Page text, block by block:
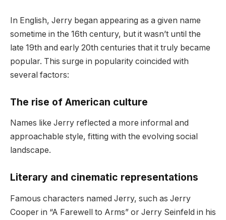
In English, Jerry began appearing as a given name
sometime in the 16th century, but it wasn’t until the
late 19th and early 20th centuries that it truly became
popular. This surge in popularity coincided with
several factors:
The rise of American culture
Names like Jerry reflected a more informal and
approachable style, fitting with the evolving social
landscape.
Literary and cinematic representations
Famous characters named Jerry, such as Jerry
Cooper in “A Farewell to Arms” or Jerry Seinfeld in his